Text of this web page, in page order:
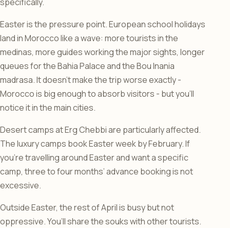
Easter is the pressure point. European school holidays
land in Morocco like a wave: more tourists in the
medinas, more guides working the major sights, longer
queues for the Bahia Palace and the Bou Inania
madrasa. It doesn’t make the trip worse exactly -
Morocco is big enough to absorb visitors - but you’ll
notice it in the main cities.
Desert camps at Erg Chebbi are particularly affected.
The luxury camps book Easter week by February. If
you’re travelling around Easter and want a specific
camp, three to four months’ advance booking is not
excessive.
Outside Easter, the rest of April is busy but not
oppressive. You’ll share the souks with other tourists.